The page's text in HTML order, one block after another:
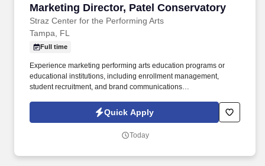
Marketing Director, Patel Conservatory
Straz Center for the Performing Arts
Marketing Director, Patel Conservatory
Tampa, FL
Full time
Experience marketing performing arts education programs or
educational institutions, including enrollment management,
student recruitment, and brand communications
audience segmentation, campaign analytics, and budget
management also, preferred. The Marketing Director, Patel
strategies that support the Conservatory's mission, increase
Quick Apply
Today